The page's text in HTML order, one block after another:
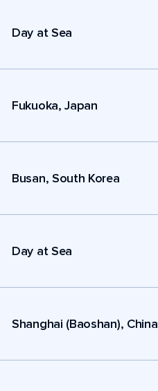
Day at Sea
Fukuoka, Japan
Busan, South Korea
Day at Sea
Shanghai (Baoshan), China